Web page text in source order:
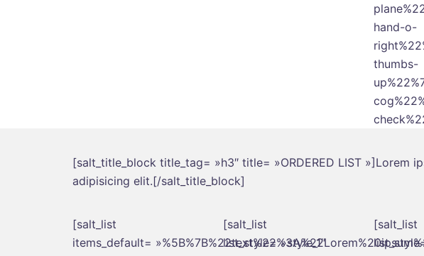
hand-o-
thumbs-
[salt_title_block title_tag= »h3″ title= »ORDERED LIST »]Lorem
adipisicing elit.[/salt_title_block]
[salt_list
items_default=
[salt_list
list_style= »style_1″
[salt_list